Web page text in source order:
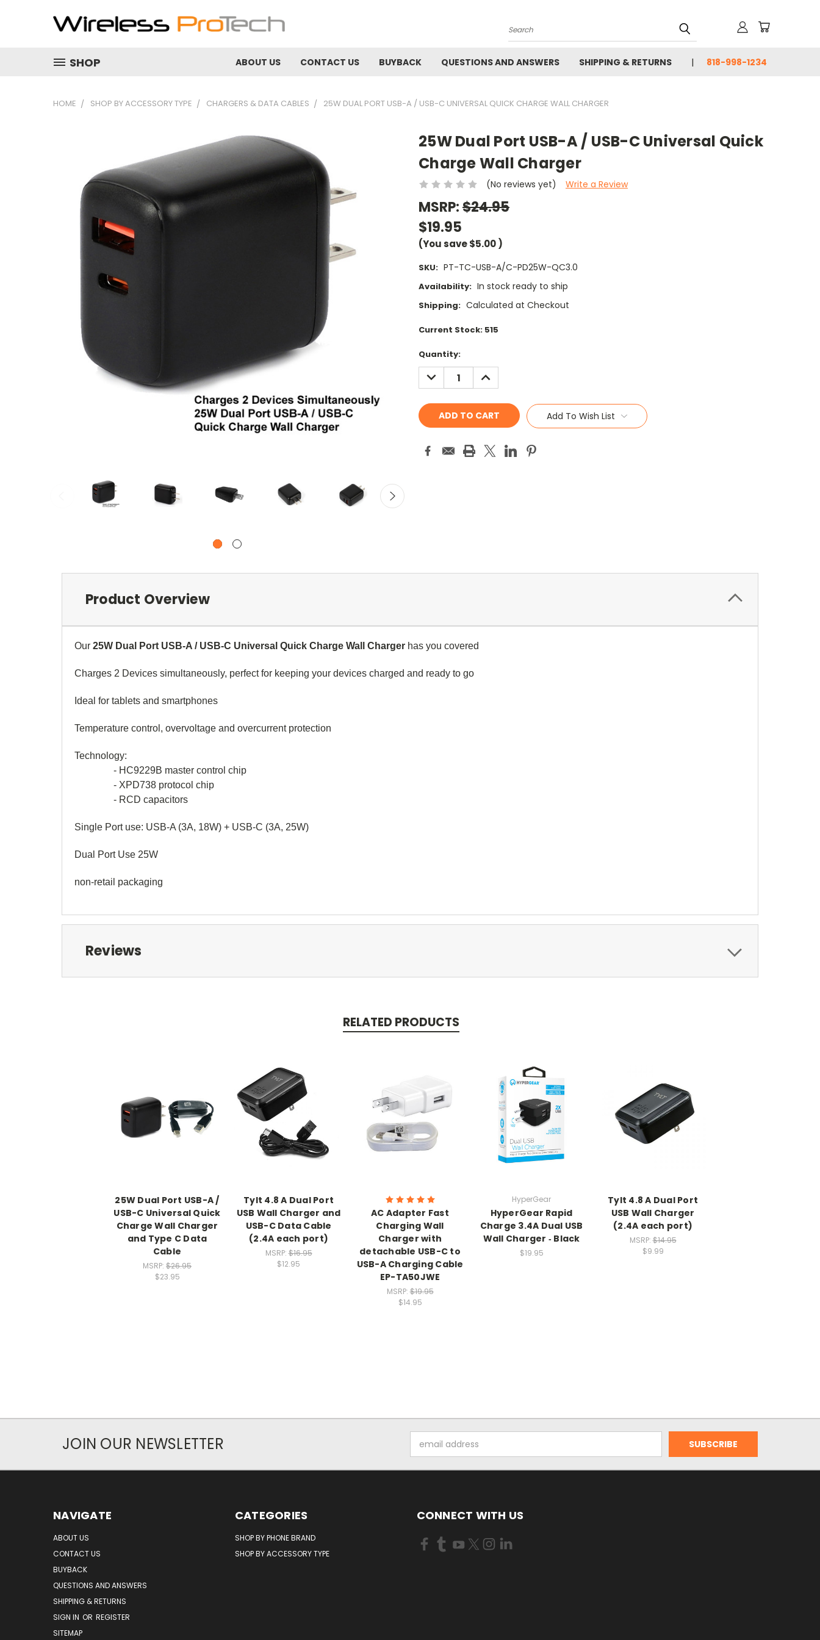
Search
SHOP ABOUT US CONTACT US BUYBACK QUESTIONS AND ANSWERS SHIPPING & RETURNS 818-998-1234
HOME SHOP BY ACCESSORY TYPE CHARGERS & DATA CABLES 25W DUAL PORT USB-A / USB-C UNIVERSAL QUICK CHARGE WALL CHARGER
25W Dual Port USB-A / USB-C Universal Quick
Charge Wall Charger
(No reviews yet) Write a Review
MSRP:$24.95
$19.95
(You save$5.00)
SKU: PT-TC-USB-A/C-PD25W-QC3.0
Availability: In stock ready to ship
Shipping: Calculated at Checkout
Current Stock: 515
Quantity:
DECREASE
QUANTITY:
INCREASE
QUANTITY:
Add To Wish List
Product Overview
Our 25W Dual Port USB-A / USB-C Universal Quick Charge Wall Charger has you covered
Charges 2 Devices simultaneously, perfect for keeping your devices charged and ready to go
Ideal for tablets and smartphones
Temperature control, overvoltage and overcurrent protection
Technology:
- HC9229B master control chip
- XPD738 protocol chip
- RCD capacitors
Single Port use: USB-A (3A, 18W) + USB-C (3A, 25W)
Dual Port Use 25W
non-retail packaging
Reviews
RELATED PRODUCTS
25W Dual Port USB-A /
USB-C Universal Quick
Charge Wall Charger
and Type C Data
Cable
MSRP: $26.95
$23.95
Tylt 4.8 A Dual Port
USB Wall Charger and
USB-C Data Cable
(2.4A each port)
MSRP:$16.95
$12.95
AC Adapter Fast
Charging Wall
Charger with
detachable USB-C to
USB-A Charging Cable
EP-TA50JWE
MSRP:$19.95
$14.95
HyperGear
HyperGear Rapid
Charge 3.4A Dual USB
Wall Charger ‑ Black
$19.95
Tylt 4.8 A Dual Port
USB Wall Charger
(2.4A each port)
MSRP:$14.95
$9.99
JOIN OUR NEWSLETTER
Address
NAVIGATE
ABOUT US
CONTACT US
BUYBACK
QUESTIONS AND ANSWERS
SHIPPING & RETURNS
SIGN IN OR REGISTER
SITEMAP
CATEGORIES
SHOP BY PHONE BRAND
SHOP BY ACCESSORY TYPE
CONNECT WITH US